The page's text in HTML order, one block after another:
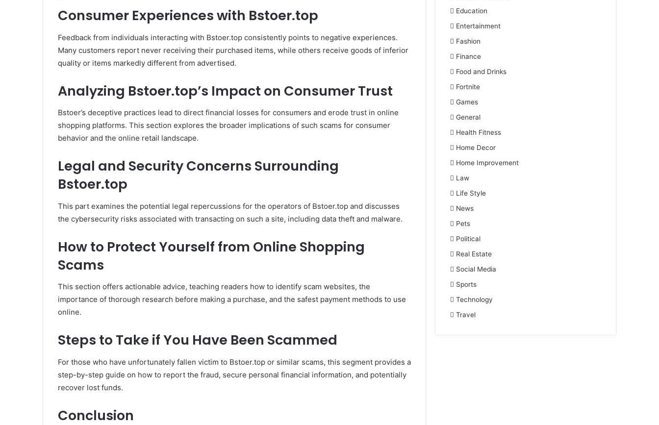
Consumer Experiences with Bstoer.top
Feedback from individuals interacting with Bstoer.top consistently points to negative experiences.
Many customers report never receiving their purchased items, while others receive goods of inferior
quality or items markedly different from advertised.
Analyzing Bstoer.top’s Impact on Consumer Trust
Bstoer’s deceptive practices lead to direct financial losses for consumers and erode trust in online
shopping platforms. This section explores the broader implications of such scams for consumer
behavior and the online retail landscape.
Legal and Security Concerns Surrounding
Bstoer.top
This part examines the potential legal repercussions for the operators of Bstoer.top and discusses
the cybersecurity risks associated with transacting on such a site, including data theft and malware.
How to Protect Yourself from Online Shopping
Scams
This section offers actionable advice, teaching readers how to identify scam websites, the
importance of thorough research before making a purchase, and the safest payment methods to use
online.
Steps to Take if You Have Been Scammed
For those who have unfortunately fallen victim to Bstoer.top or similar scams, this segment provides a
step-by-step guide on how to report the fraud, secure personal financial information, and potentially
recover lost funds.
Conclusion
Education
Entertainment
Fashion
Finance
Food and Drinks
Fortnite
Games
General
Health Fitness
Home Decor
Home Improvement
Law
Life Style
News
Pets
Political
Real Estate
Social Media
Sports
Technology
Travel